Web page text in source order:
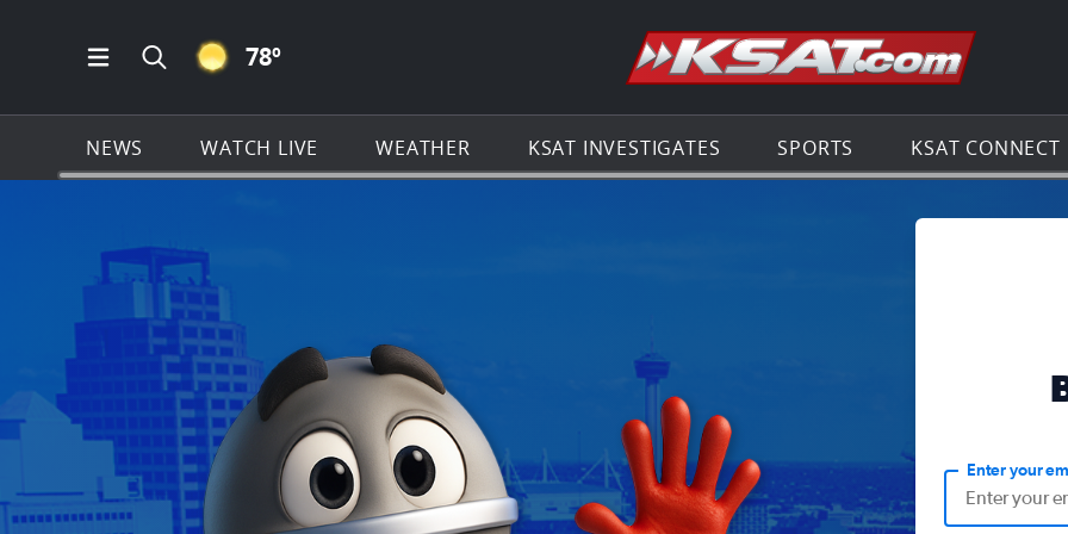
Open Main Menu Navigation
Search all of KSAT.com
CLEAR ICON
78º Go to the
NEWS WATCH LIVE WEATHER KSAT INVESTIGATES SPORTS KSAT CONNECT
Enter your